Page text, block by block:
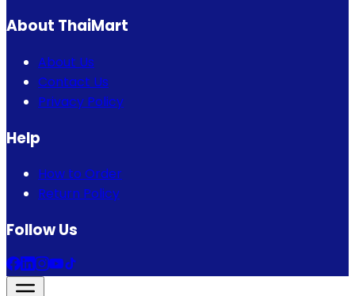
About ThaiMart
About Us
Contact Us
Privacy Policy
Help
How to Order
Return Policy
Follow Us